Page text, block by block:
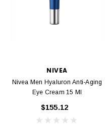
NIVEA
Nivea Men Hyaluron Anti-Aging
Eye Cream 15 Ml
$155.12